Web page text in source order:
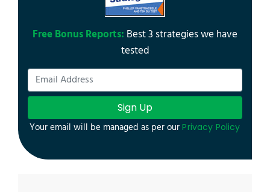
Free Bonus Reports: Best 3 strategies we have
tested
Sign Up
Your email will be managed as per our Privacy Policy